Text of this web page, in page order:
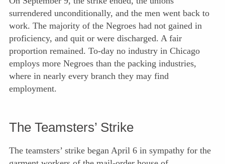
surrendered unconditionally, and the men went back to
work. The majority of the Negroes had not gained in
proficiency, and quit or were discharged. A fair
proportion remained. To-day no industry in Chicago
employs more Negroes than the packing industries,
where in nearly every branch they may find
employment.
The Teamsters’ Strike
The teamsters’ strike began April 6 in sympathy for the